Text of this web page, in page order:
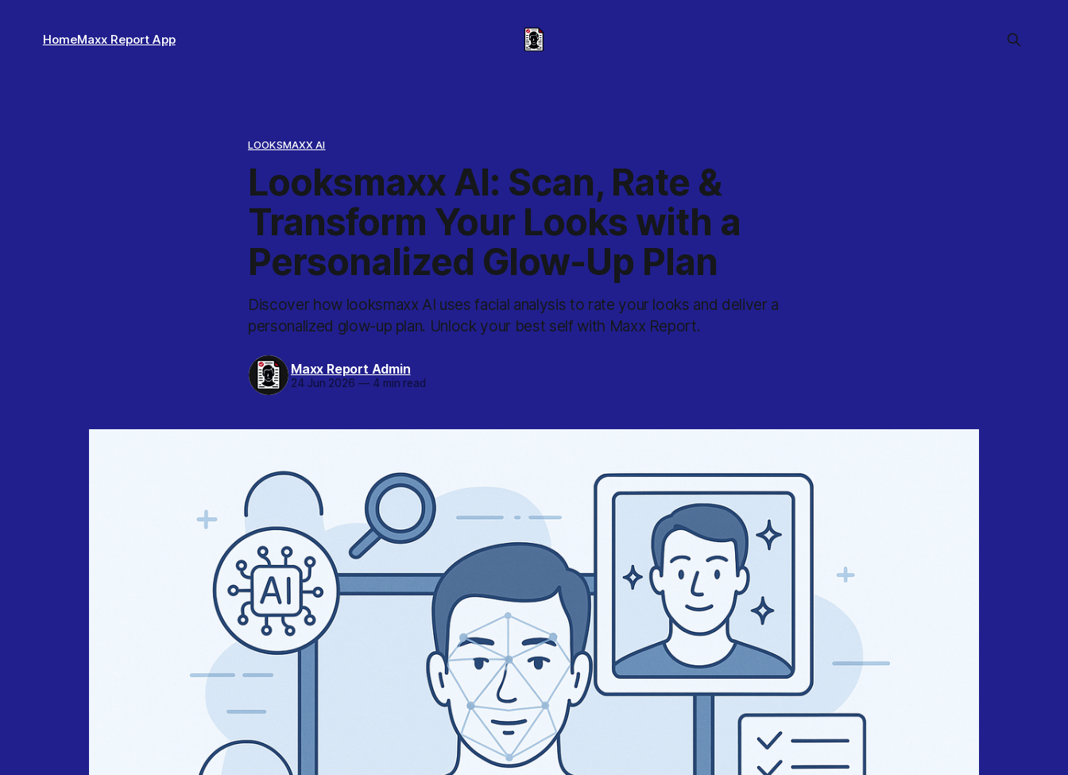
HomeMaxx Report App
LOOKSMAXX AI
Looksmaxx AI: Scan, Rate &
Transform Your Looks with a
Personalized Glow-Up Plan
Discover how looksmaxx AI uses facial analysis to rate your looks and deliver a
personalized glow-up plan. Unlock your best self with Maxx Report.
Maxx Report Admin
24 Jun 2026 —4 min read